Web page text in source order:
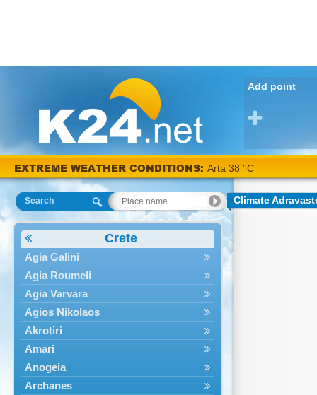
Add point
EXTREME WEATHER CONDITIONS: Arta 38 °C
Search
Crete
Agia Galini
Agia Roumeli
Agia Varvara
Agios Nikolaos
Akrotiri
Amari
Anogeia
Archanes
Climate